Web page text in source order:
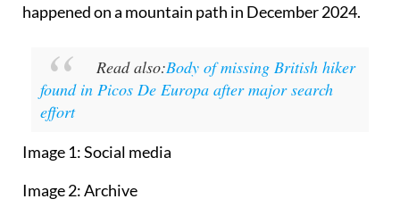
happened on a mountain path in December 2024.
Read also:Body of missing British hiker
found in Picos De Europa after major search
effort
Image 1: Social media
Image 2: Archive